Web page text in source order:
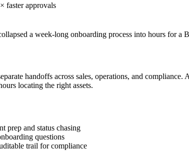
faster approvals
a week-long onboarding process into hours for a
handoffs across sales, operations, and
locating the right assets.
prep and status chasing
questions
trail for compliance